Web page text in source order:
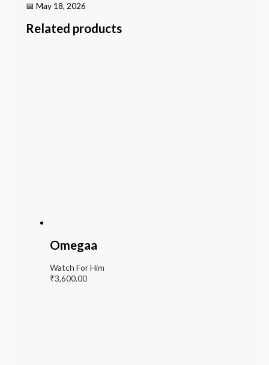
📅 May 18, 2026
Related products
Omegaa
Watch For Him
₹3,600.00